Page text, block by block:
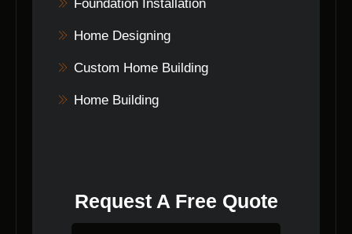
Foundation Installation
Home Designing
Custom Home Building
Home Building
Request A Free Quote